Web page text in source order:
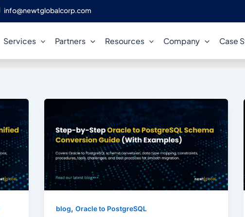
info@newtglobalcorp.com
Services Partners Resources Company Case
legacy system
blog, Oracle to PostgreSQL